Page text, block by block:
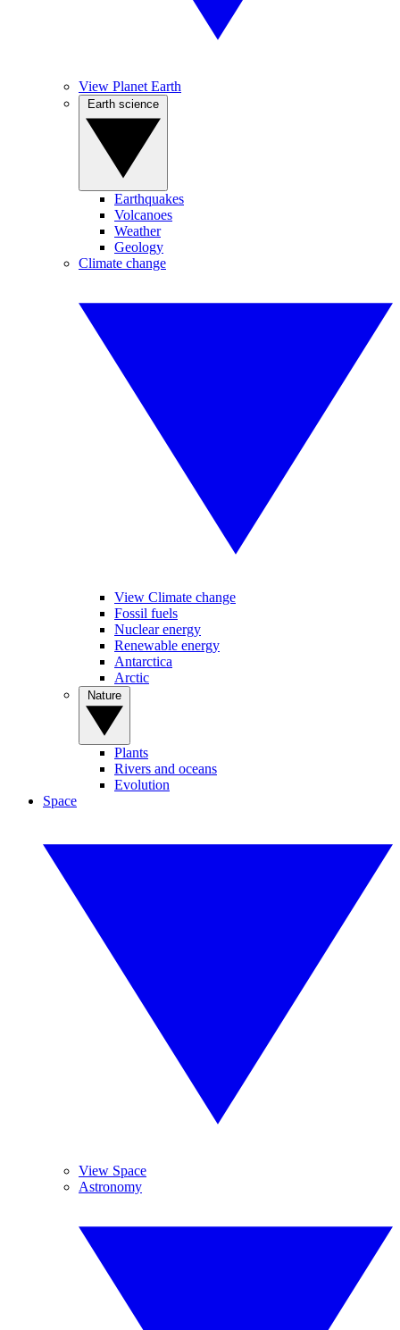
View Planet Earth
Earthquakes
Volcanoes
Weather
Geology
Climate change
View Climate change
Fossil fuels
Nuclear energy
Renewable energy
Antarctica
Arctic
Plants
Rivers and oceans
Evolution
Space
View Space
Astronomy